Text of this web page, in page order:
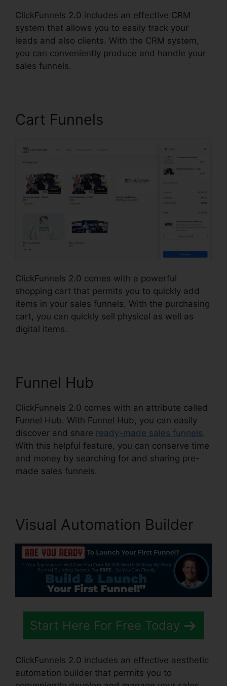
ClickFunnels 2.0 includes an effective CRM
system that allows you to easily track your
leads and also clients. With the CRM system,
you can conveniently produce and handle your
sales funnels.
Cart Funnels
ClickFunnels 2.0 comes with a powerful
shopping cart that permits you to quickly add
items in your sales funnels. With the purchasing
cart, you can quickly sell physical as well as
digital items.
Funnel Hub
ClickFunnels 2.0 comes with an attribute called
Funnel Hub. With Funnel Hub, you can easily
discover and share ready-made sales funnels.
With this helpful feature, you can conserve time
and money by searching for and sharing pre-
made sales funnels.
Visual Automation Builder
Start Here For Free Today
ClickFunnels 2.0 includes an effective aesthetic
automation builder that permits you to